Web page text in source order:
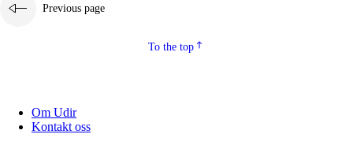
Previous page
To the top
Om Udir
Kontakt oss